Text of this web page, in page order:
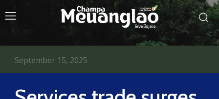
September 15, 2025